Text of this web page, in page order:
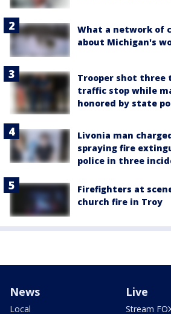
What a network of
about Michigan's
Trooper shot three
traffic stop while
honored by state
Livonia man
spraying fire
police in three
Firefighters at
church fire in Troy
News
Local
Live
Stream